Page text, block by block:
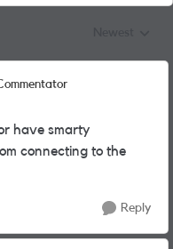
have smarty
connecting to the
Reply